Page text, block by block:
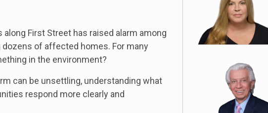
First Street has raised alarm among
of affected homes. For many
in the environment?
can be unsettling, understanding what
respond more clearly and